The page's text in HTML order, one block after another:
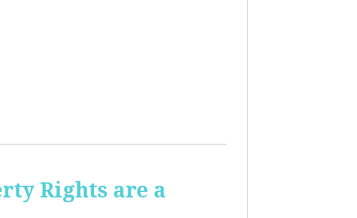
Rights are a